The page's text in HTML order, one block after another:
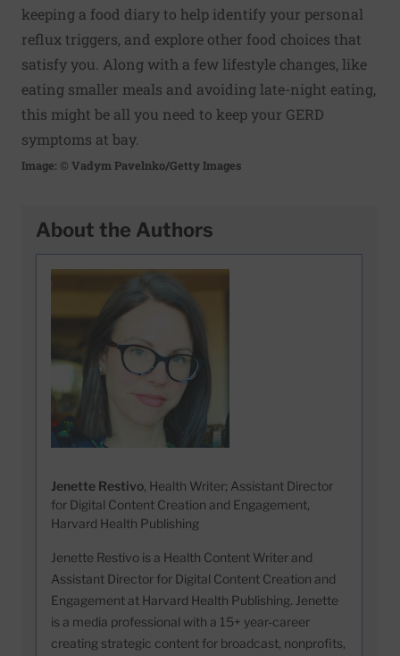
keeping a food diary to help identify your personal
reflux triggers, and explore other food choices that
satisfy you. Along with a few lifestyle changes, like
eating smaller meals and avoiding late-night eating,
this might be all you need to keep your GERD
symptoms at bay.
Image: © Vadym Pavelnko/Getty Images
About the Authors
Jenette Restivo, Health Writer; Assistant Director
for Digital Content Creation and Engagement,
Harvard Health Publishing
Jenette Restivo is a Health Content Writer and
Assistant Director for Digital Content Creation and
Engagement at Harvard Health Publishing. Jenette
is a media professional with a 15+ year-career
creating strategic content for broadcast, nonprofits,